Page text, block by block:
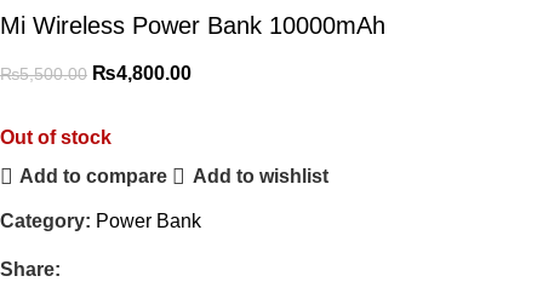
Mi Wireless Power Bank 10000mAh
₨5,500.00 ₨4,800.00
Out of stock
Add to compare
Add to wishlist
Category: Power Bank
Share: